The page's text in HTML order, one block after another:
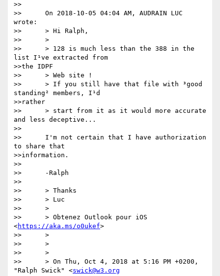
>>
>>      On 2018-10-05 04:04 AM, AUDRAIN LUC
wrote:
>>      > Hi Ralph,
>>      >
>>      > 128 is much less than the 388 in the
list I¹ve extracted from
>>the IDPF
>>      > Web site !
>>      > If you still have that file with ³good
standing² members, I¹d
>>rather
>>      > start from it as it would more accurate
and less deceptive...
>>
>>      I'm not certain that I have authorization
to share that
>>information.
>>
>>      -Ralph
>>
>>      > Thanks
>>      > Luc
>>      >
>>      > Obtenez Outlook pour iOS
<https://aka.ms/o0ukef>
>>      >
>>      >
>>      >
>>      > On Thu, Oct 4, 2018 at 5:16 PM +0200,
"Ralph Swick" <swick@w3.org